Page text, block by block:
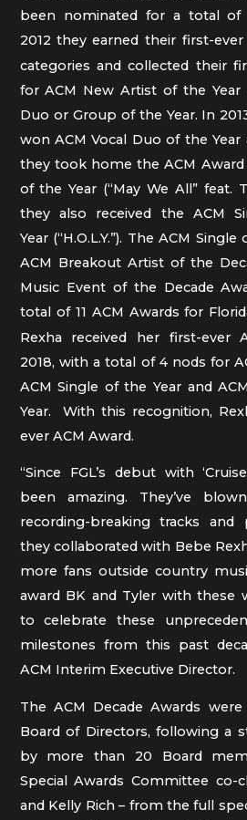
been nominated for a total of
2012 they earned their first-
categories and collected their
for ACM New Artist of the Year
Duo or Group of the Year. In
won ACM Vocal Duo of the Year
they took home the ACM Award
of the Year (“May We All” feat.
they also received the ACM
Year (“H.O.L.Y.”). The ACM
ACM Breakout Artist of the
Music Event of the Decade
total of 11 ACM Awards for
Rexha received her first-ever
2018, with a total of 4 nods for
ACM Single of the Year and
Year. With this recognition,
ever ACM Award.
“Since FGL’s debut with
been amazing. They’ve
recording-breaking tracks and
they collaborated with Bebe
more fans outside country
award BK and Tyler with these
to celebrate these
milestones from this past
ACM Interim Executive Director.
The ACM Decade Awards
Board of Directors, following a
by more than 20 Board
Special Awards Committee co-
and Kelly Rich – from the full